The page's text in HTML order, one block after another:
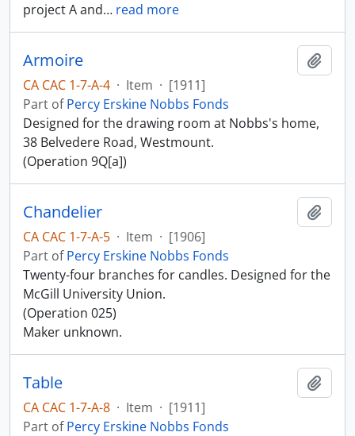
project A and… read more
Armoire
CA CAC 1-7-A-4 · Item · [1911]
Part ofPercy Erskine Nobbs Fonds
Designed for the drawing room at Nobbs's home,
38 Belvedere Road, Westmount.
(Operation 9Q[a])
Chandelier
CA CAC 1-7-A-5 · Item · [1906]
Part ofPercy Erskine Nobbs Fonds
Twenty-four branches for candles. Designed for the
McGill University Union.
(Operation 025)
Maker unknown.
Table
CA CAC 1-7-A-8 · Item · [1911]
Part ofPercy Erskine Nobbs Fonds